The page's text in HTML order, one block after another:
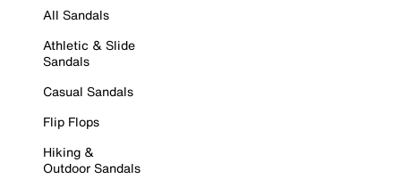
All Sandals
Athletic & Slide
Sandals
Casual Sandals
Flip Flops
Hiking &
Outdoor Sandals